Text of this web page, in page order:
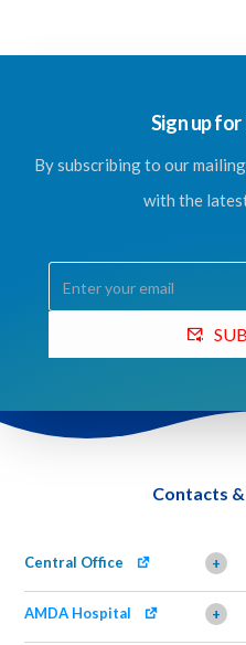
Sign up
By subscribing to our
with the
Contacts
Central Office +
AMDA Hospital +